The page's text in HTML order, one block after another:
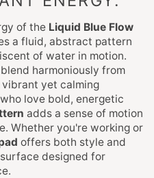
of the Liquid Blue Flow
a fluid, abstract pattern
of water in motion.
harmoniously from
yet calming
love bold, energetic
adds a sense of motion
Whether you're working or
offers both style and
designed for